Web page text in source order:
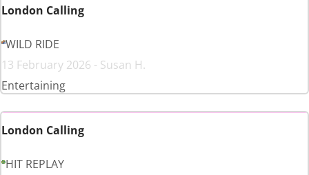
London Calling
WILD RIDE
13 February 2026 - Susan H.
Entertaining
London Calling
HIT REPLAY